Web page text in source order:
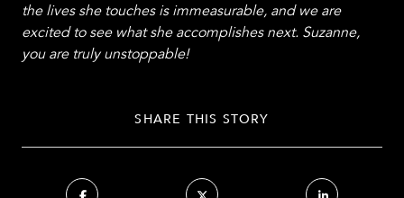
the lives she touches is immeasurable, and we are
excited to see what she accomplishes next. Suzanne,
you are truly unstoppable!
SHARE THIS STORY